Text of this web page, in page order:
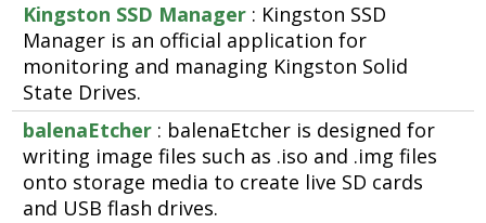
Kingston SSD Manager : Kingston SSD
Manager is an official application for
monitoring and managing Kingston Solid
State Drives.
balenaEtcher : balenaEtcher is designed for
writing image files such as .iso and .img files
onto storage media to create live SD cards
and USB flash drives.